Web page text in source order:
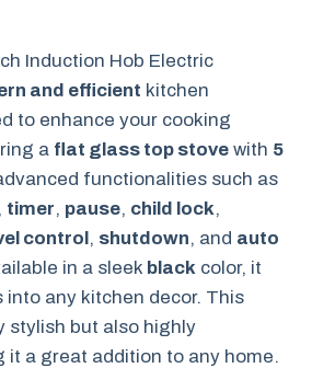
Induction Hob Electric
and efficient kitchen
to enhance your cooking
a flat glass top stove with 5
functionalities such as
, timer, pause, child lock,
control, shutdown, and auto
in a sleek black color, it
into any kitchen decor. This
stylish but also highly
it a great addition to any home.